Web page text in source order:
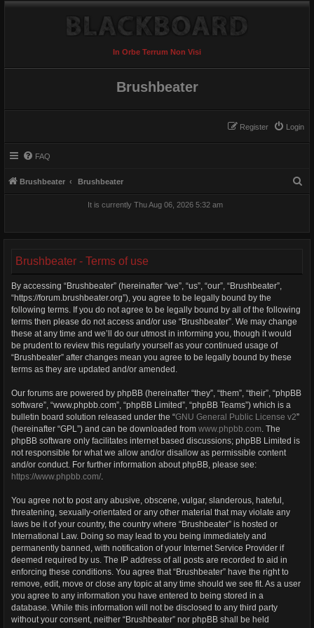
In Orbe Terrum Non Visi
Brushbeater
Login
Register
FAQ
Brushbeater Brushbeater
It is currently Thu Aug 06, 2026 5:32 am
Brushbeater - Terms of use
By accessing “Brushbeater” (hereinafter “we”, “us”, “our”, “Brushbeater”,
“https://forum.brushbeater.org”), you agree to be legally bound by the
following terms. If you do not agree to be legally bound by all of the following
terms then please do not access and/or use “Brushbeater”. We may change
these at any time and we’ll do our utmost in informing you, though it would
be prudent to review this regularly yourself as your continued usage of
“Brushbeater” after changes mean you agree to be legally bound by these
terms as they are updated and/or amended.
Our forums are powered by phpBB (hereinafter “they”, “them”, “their”, “phpBB
software”, “www.phpbb.com”, “phpBB Limited”, “phpBB Teams”) which is a
bulletin board solution released under the “GNU General Public License v2”
(hereinafter “GPL”) and can be downloaded from www.phpbb.com. The
phpBB software only facilitates internet based discussions; phpBB Limited is
not responsible for what we allow and/or disallow as permissible content
and/or conduct. For further information about phpBB, please see:
https://www.phpbb.com/.
You agree not to post any abusive, obscene, vulgar, slanderous, hateful,
threatening, sexually-orientated or any other material that may violate any
laws be it of your country, the country where “Brushbeater” is hosted or
International Law. Doing so may lead to you being immediately and
permanently banned, with notification of your Internet Service Provider if
deemed required by us. The IP address of all posts are recorded to aid in
enforcing these conditions. You agree that “Brushbeater” have the right to
remove, edit, move or close any topic at any time should we see fit. As a user
you agree to any information you have entered to being stored in a
database. While this information will not be disclosed to any third party
without your consent, neither “Brushbeater” nor phpBB shall be held